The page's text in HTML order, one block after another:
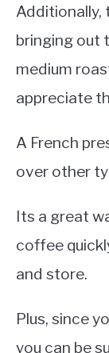
Additionally,
bringing out
medium
appreciate
A French
over other
Its a great
coffee
and store.
Plus, since
you can be